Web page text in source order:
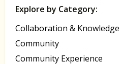
Explore by Category:
Collaboration &
Community
Community Experience